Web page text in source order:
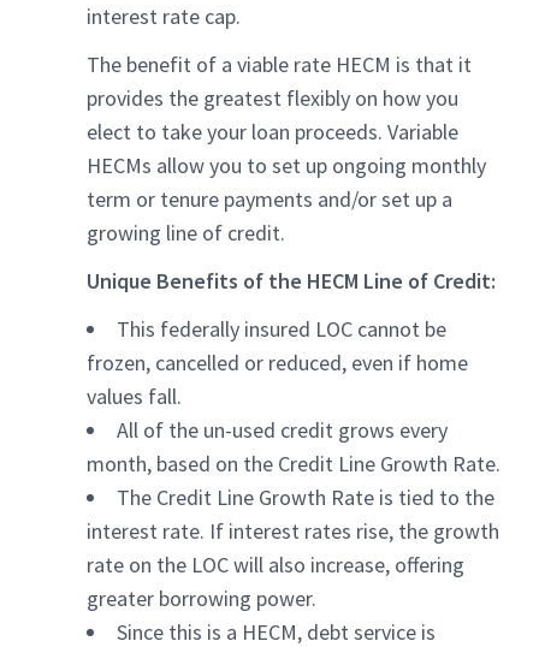
interest rate cap.
The benefit of a viable rate HECM is that it
provides the greatest flexibly on how you
elect to take your loan proceeds. Variable
HECMs allow you to set up ongoing monthly
term or tenure payments and/or set up a
growing line of credit.
Unique Benefits of the HECM Line of Credit:
This federally insured LOC cannot be
frozen, cancelled or reduced, even if home
values fall.
All of the un-used credit grows every
month, based on the Credit Line Growth Rate.
The Credit Line Growth Rate is tied to the
interest rate. If interest rates rise, the growth
rate on the LOC will also increase, offering
greater borrowing power.
Since this is a HECM, debt service is